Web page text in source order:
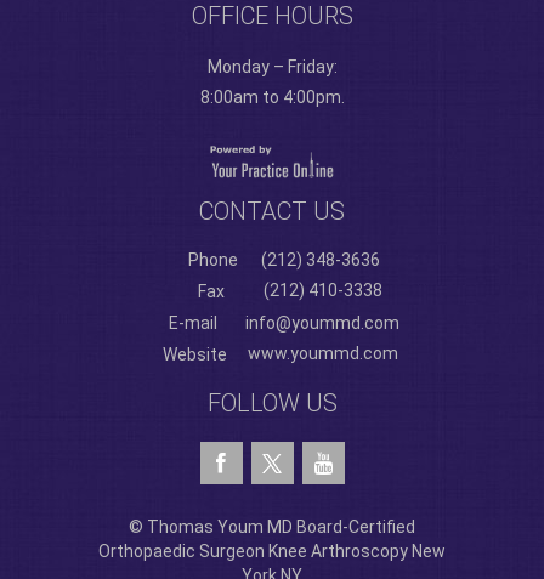
OFFICE HOURS
Monday – Friday:
8:00am to 4:00pm.
CONTACT US
Phone
(212) 348-3636
Fax
(212) 410-3338
E-mail
info@yoummd.com
Website
www.yoummd.com
FOLLOW US
© Thomas Youm MD Board-Certified
Orthopaedic Surgeon Knee Arthroscopy New